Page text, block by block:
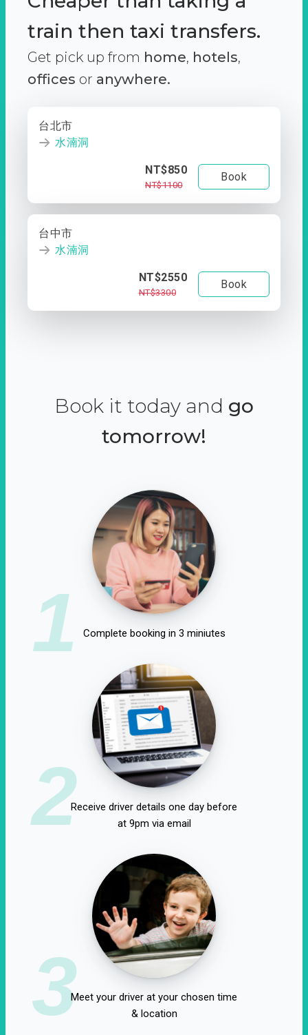
train then taxi transfers.
Get pick up from home, hotels,
offices or anywhere.
台北市
水湳洞
NT$850
NT$1100
Book
台中市
水湳洞
NT$2550
NT$3300
Book
Book it today and go
tomorrow!
1 Complete booking in 3 miniutes
2Receive driver details one day before
at 9pm via email
3Meet your driver at your chosen time
& location